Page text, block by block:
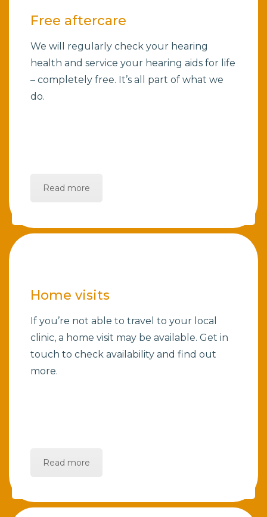
Free aftercare
We will regularly check your hearing
health and service your hearing aids for life
– completely free. It’s all part of what we
do.
Read more
Home visits
If you’re not able to travel to your local
clinic, a home visit may be available. Get in
touch to check availability and find out
more.
Read more